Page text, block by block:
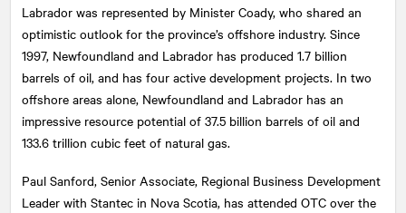
Labrador was represented by Minister Coady, who shared an
optimistic outlook for the province’s offshore industry. Since
1997, Newfoundland and Labrador has produced 1.7 billion
barrels of oil, and has four active development projects. In two
offshore areas alone, Newfoundland and Labrador has an
impressive resource potential of 37.5 billion barrels of oil and
133.6 trillion cubic feet of natural gas.
Paul Sanford, Senior Associate, Regional Business Development
Leader with Stantec in Nova Scotia, has attended OTC over the